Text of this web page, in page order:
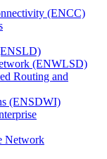
(ENCC)
(ENWLSD)
Routing and
(ENSDWI)
Network